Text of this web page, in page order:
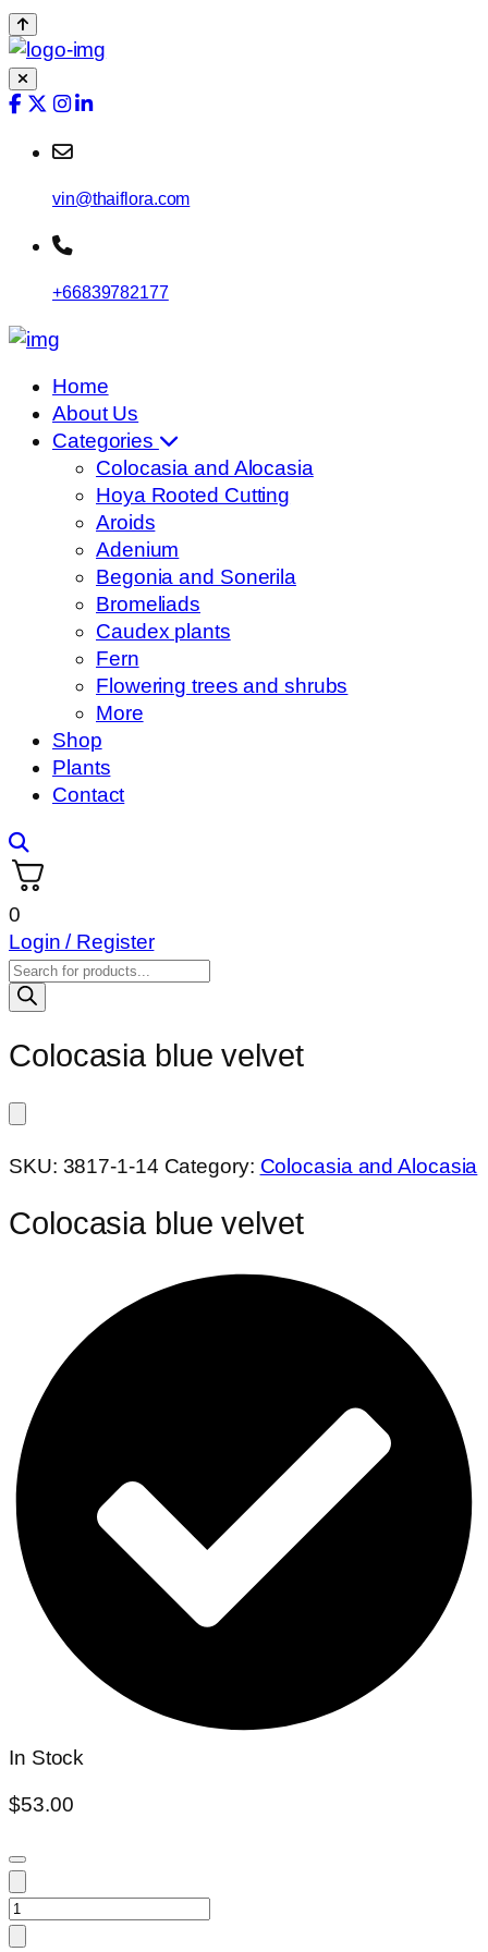
vin@thaiflora.com
+66839782177
Home
About Us
Categories
Colocasia and Alocasia
Hoya Rooted Cutting
Aroids
Adenium
Begonia and Sonerila
Bromeliads
Caudex plants
Fern
Flowering trees and shrubs
More
Shop
Plants
Contact
0
Login / Register
Products
search
Colocasia blue velvet
SKU: 3817-1-14 Category: Colocasia and Alocasia
Colocasia blue velvet
In Stock
$53.00
Colocasia
blue